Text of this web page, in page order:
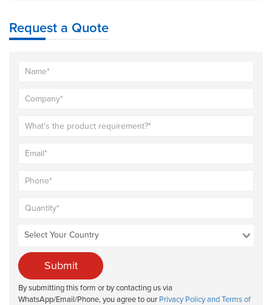
Request a Quote
Submit
By submitting this form or by contacting us via
WhatsApp/Email/Phone, you agree to our Privacy Policy and Terms of